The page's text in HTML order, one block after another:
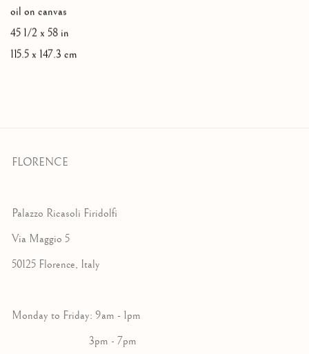
oil on canvas
45 1/2 x 58 in
115.5 x 147.3 cm
FLORENCE
Palazzo Ricasoli Firidolfi
Via Maggio 5
50125 Florence, Italy
Monday to Friday: 9am - 1pm
3pm - 7pm